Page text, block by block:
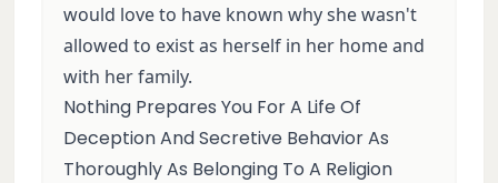
would love to have known why she wasn't
allowed to exist as herself in her home and
with her family.
Nothing Prepares You For A Life Of
Deception And Secretive Behavior As
Thoroughly As Belonging To A Religion